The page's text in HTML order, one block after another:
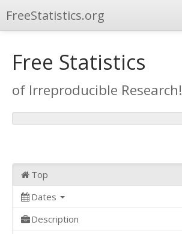
FreeStatistics.org
Publications
Other Applications
Free Statistics
of Irreproducible Research!
Top
Dates
Description